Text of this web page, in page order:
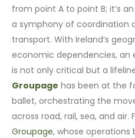
from point A to point B; it’s
a symphony of coordination
transport. With Ireland’s
economic dependencies, an
is not only critical but a
Groupage has been at the
ballet, orchestrating the
across road, rail, sea, and
Groupage, whose operations